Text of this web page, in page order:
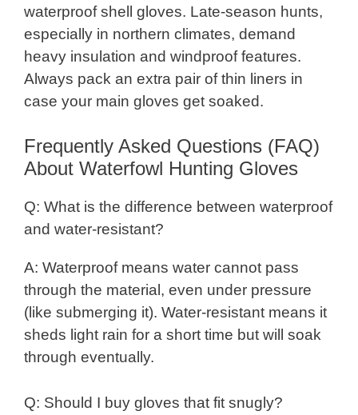
waterproof shell gloves. Late-season hunts,
especially in northern climates, demand
heavy insulation and windproof features.
Always pack an extra pair of thin liners in
case your main gloves get soaked.
Frequently Asked Questions (FAQ)
About Waterfowl Hunting Gloves
Q: What is the difference between waterproof
and water-resistant?
A: Waterproof means water cannot pass
through the material, even under pressure
(like submerging it). Water-resistant means it
sheds light rain for a short time but will soak
through eventually.
Q: Should I buy gloves that fit snugly?